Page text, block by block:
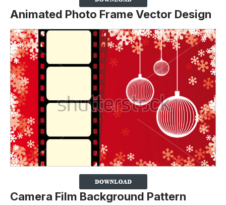
Animated Photo Frame Vector Design
Camera Film Background Pattern